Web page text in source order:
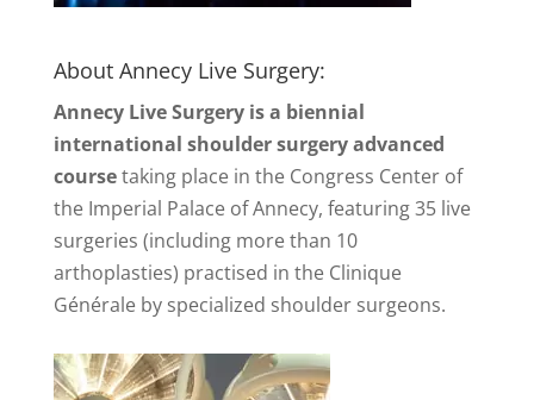
About Annecy Live Surgery:
Annecy Live Surgery is a biennial
international shoulder surgery advanced
coursetaking place in the Congress Center of
the Imperial Palace of Annecy, featuring 35 live
surgeries (including more than 10
arthoplasties) practised in the Clinique
Générale by specialized shoulder surgeons.